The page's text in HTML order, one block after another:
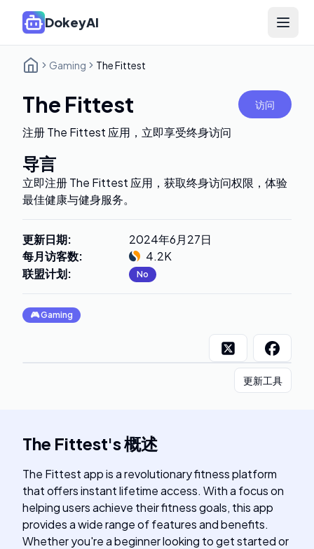
DokeyAI Open
Gaming The Fittest
The Fittest 访问
注册 The Fittest 应用，立即享受终身访问
导言
立即注册 The Fittest 应用，获取终身访问权限，体验
最佳健康与健身服务。
更新日期:
2024年6月27日
每月访客数:
4.2K
联盟计划: No
🎮Gaming
更新工具
The Fittest's概述
The Fittest app is a revolutionary fitness platform
that offers instant lifetime access. With a focus on
helping users achieve their fitness goals, this app
provides a wide range of features and benefits.
Whether you're a beginner looking to get started or